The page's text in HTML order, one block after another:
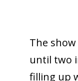
The
until two
filling up